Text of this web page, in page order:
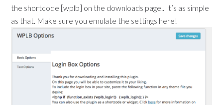
the shortcode [wplb] on the downloads page.. It’s as simple
as that. Make sure you emulate the settings here!